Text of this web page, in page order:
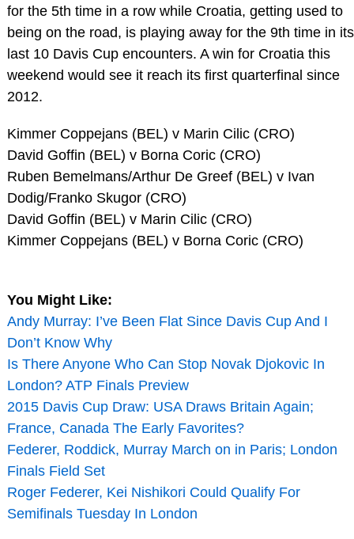
for the 5th time in a row while Croatia, getting used to
being on the road, is playing away for the 9th time in its
last 10 Davis Cup encounters. A win for Croatia this
weekend would see it reach its first quarterfinal since
2012.
Kimmer Coppejans (BEL) v Marin Cilic (CRO)
David Goffin (BEL) v Borna Coric (CRO)
Ruben Bemelmans/Arthur De Greef (BEL) v Ivan
Dodig/Franko Skugor (CRO)
David Goffin (BEL) v Marin Cilic (CRO)
Kimmer Coppejans (BEL) v Borna Coric (CRO)
You Might Like:
Andy Murray: I’ve Been Flat Since Davis Cup And I
Don’t Know Why
Is There Anyone Who Can Stop Novak Djokovic In
London? ATP Finals Preview
2015 Davis Cup Draw: USA Draws Britain Again;
France, Canada The Early Favorites?
Federer, Roddick, Murray March on in Paris; London
Finals Field Set
Roger Federer, Kei Nishikori Could Qualify For
Semifinals Tuesday In London